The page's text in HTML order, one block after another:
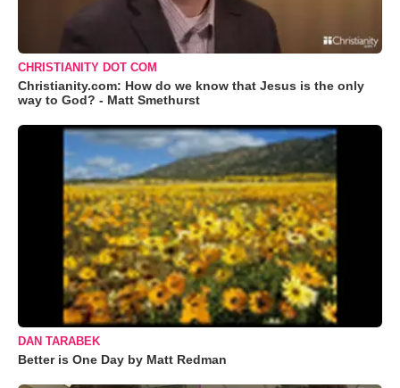
CHRISTIANITY DOT COM
Christianity.com: How do we know that Jesus is the only
way to God? - Matt Smethurst
DAN TARABEK
Better is One Day by Matt Redman